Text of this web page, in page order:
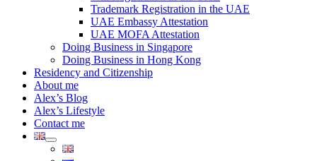
Trademark Registration in the UAE
UAE Embassy Attestation
UAE MOFA Attestation
Doing Business in Singapore
Doing Business in Hong Kong
Residency and Citizenship
About me
Alex’s Blog
Alex’s Lifestyle
Contact me